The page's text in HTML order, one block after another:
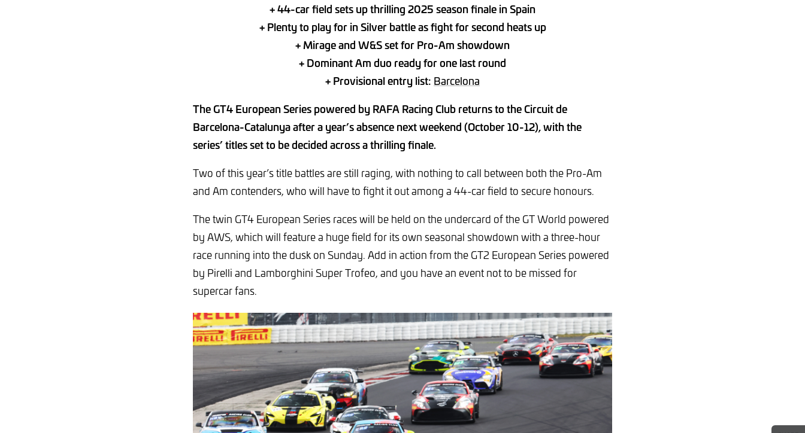
+ 44-car field sets up thrilling 2025 season finale in Spain
+ Plenty to play for in Silver battle as fight for second heats up
+ Mirage and W&S set for Pro-Am showdown
+ Dominant Am duo ready for one last round
+ Provisional entry list: Barcelona
The GT4 European Series powered by RAFA Racing Club returns to the Circuit de
Barcelona-Catalunya after a year’s absence next weekend (October 10-12), with the
series’ titles set to be decided across a thrilling finale.
Two of this year’s title battles are still raging, with nothing to call between both the Pro-Am
and Am contenders, who will have to fight it out among a 44-car field to secure honours.
The twin GT4 European Series races will be held on the undercard of the GT World powered
by AWS, which will feature a huge field for its own seasonal showdown with a three-hour
race running into the dusk on Sunday. Add in action from the GT2 European Series powered
by Pirelli and Lamborghini Super Trofeo, and you have an event not to be missed for
supercar fans.